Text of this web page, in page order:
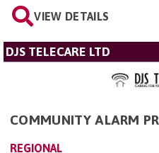
VIEW DETAILS
DJS TELECARE LTD
COMMUNITY ALARM
REGIONAL